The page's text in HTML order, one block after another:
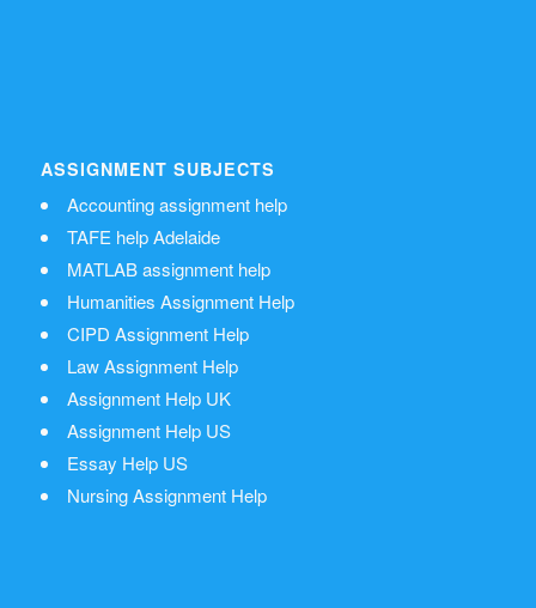
ASSIGNMENT SUBJECTS
Accounting assignment help
TAFE help Adelaide
MATLAB assignment help
Humanities Assignment Help
CIPD Assignment Help
Law Assignment Help
Assignment Help UK
Assignment Help US
Essay Help US
Nursing Assignment Help